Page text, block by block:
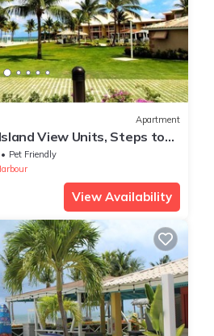
Apartment
View Units, Steps to
Outdoor Pool
Pet Friendly
View Availability